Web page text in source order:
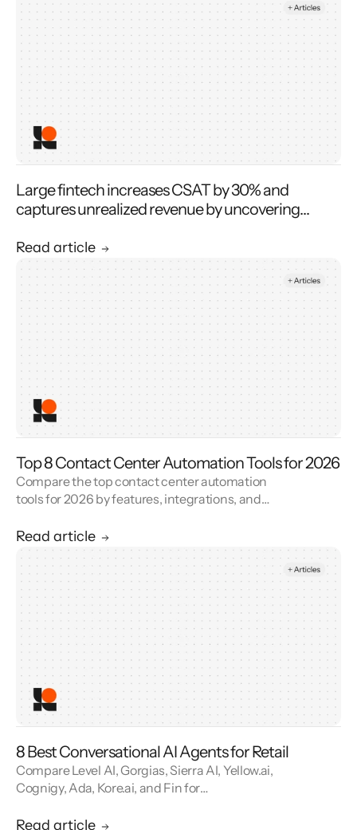
Large fintech increases CSAT by 30% and
captures unrealized revenue by uncovering
Read article
Top 8 Contact Center Automation Tools for 2026
Compare the top contact center automation
tools for 2026 by features, integrations, and
cuts handle time and cost.
Read article
8 Best Conversational AI Agents for Retail
Compare Level AI, Gorgias, Sierra AI, Yellow.ai,
Cognigy, Ada, Kore.ai, and Fin for
Read article